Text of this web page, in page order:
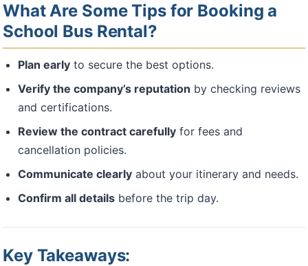
What Are Some Tips for Booking a
School Bus Rental?
Plan early to secure the best options.
Verify the company’s reputation by checking reviews
and certifications.
Review the contract carefully for fees and
cancellation policies.
Communicate clearly about your itinerary and needs.
Confirm all details before the trip day.
Key Takeaways: